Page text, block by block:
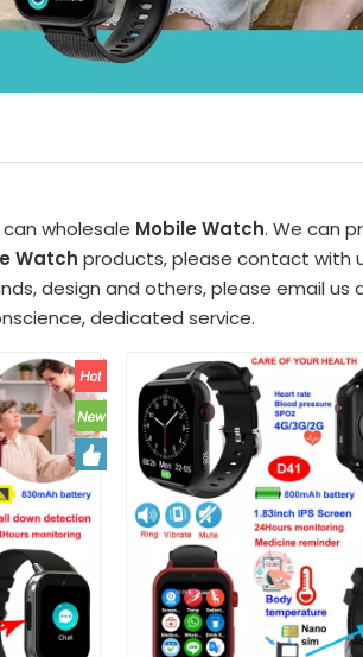
wholesale Mobile Watch. We can
Watch products, please contact with
design and others, please email us
dedicated service.